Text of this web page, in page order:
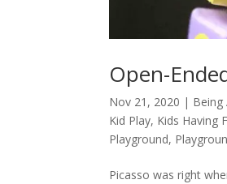
Open-
Nov 21, 2020 | Being
Kid Play, Kids Having
Playground,
Picasso was right